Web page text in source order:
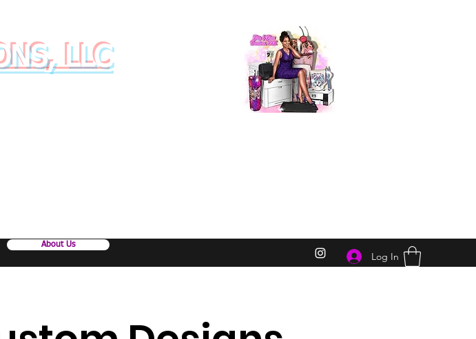
LLC
About Us
Log In